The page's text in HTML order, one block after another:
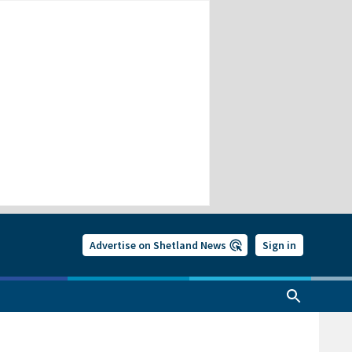
Advertise on Shetland News Sign in